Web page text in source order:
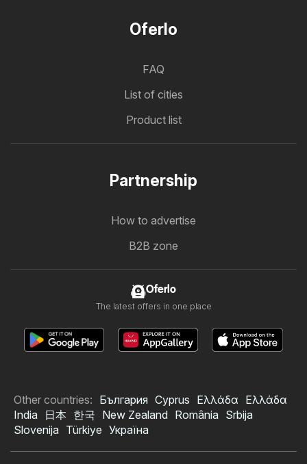
Oferlo
FAQ
List of cities
Product list
Partnership
How to advertise
B2B zone
Oferlo
The latest offers in one place
Other countries: България Cyprus Ελλάδα Ελλάδα
India
日本 한국 New Zealand România Srbija
Slovenija Türkiye Україна